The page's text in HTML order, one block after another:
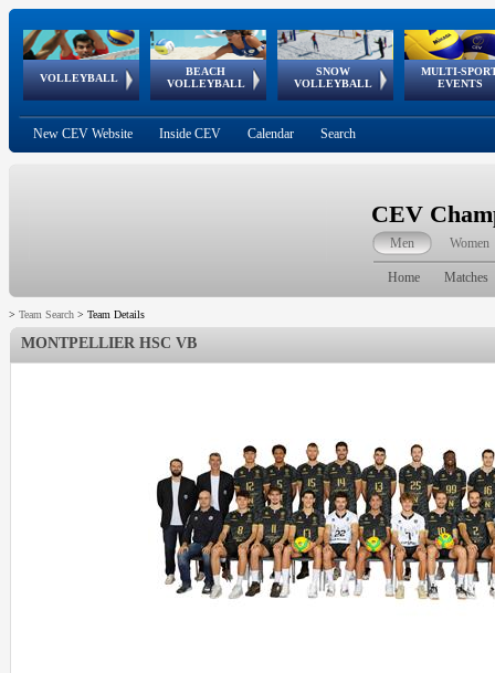
VOLLEYBALL
World Qualifications
BEACH
VOLLEYBALL
FIVB/CEV World Tour
Continental
Cup
SNOW
VOLLEYBALL
EuroSnowVolley
European
Tour
MULTI-
EVENTS
European
Championships
European
Games
European Youth
Olympic Festival
GSSE
New CEV Website Inside CEV Calendar Search
CEV
Men Women
Home Matches
> Team Search > Team Details
MONTPELLIER HSC VB